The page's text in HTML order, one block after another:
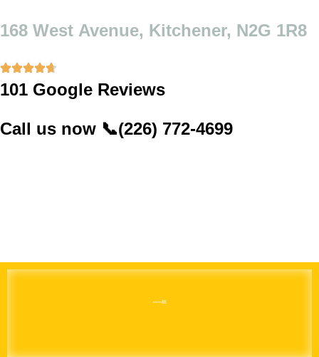
to
168 West Avenue, Kitchener, N2G 1R8
101 Google Reviews
Call us now 📞(226) 772-4699
MENU
Emergency School Bus